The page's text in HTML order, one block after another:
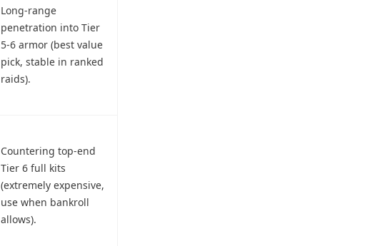
Long-range
penetration into Tier
5-6 armor (best value
pick, stable in ranked
raids).
Countering top-end
Tier 6 full kits
(extremely expensive,
use when bankroll
allows).